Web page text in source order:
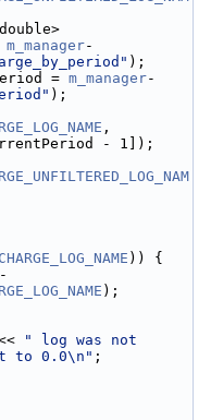
m_manager-
);
= m_manager-
);
,
- 1]);
)) {
-
);
" log was not
to 0.0\n" ;